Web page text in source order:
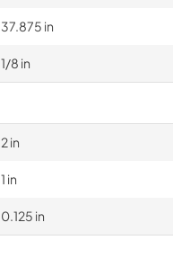
37.875 in
1/8 in
2 in
1 in
0.125 in